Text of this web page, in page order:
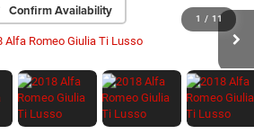
Confirm Availability 1 / 11